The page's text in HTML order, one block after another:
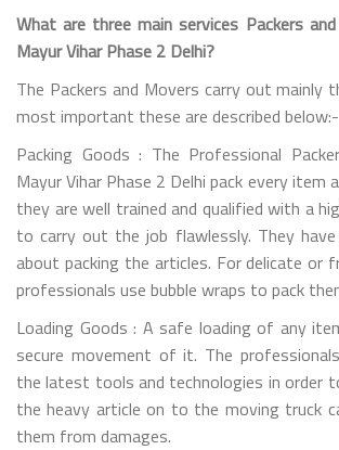
What are three main services Packers
Mayur Vihar Phase 2 Delhi?
The Packers and Movers carry out mainly
most important these are described below:-
Packing Goods : The Professional
Mayur Vihar Phase 2 Delhi pack every item
they are well trained and qualified with a
to carry out the job flawlessly. They
about packing the articles. For delicate or
professionals use bubble wraps to pack
Loading Goods : A safe loading of any
secure movement of it. The
the latest tools and technologies in order
the heavy article on to the moving truck
them from damages.